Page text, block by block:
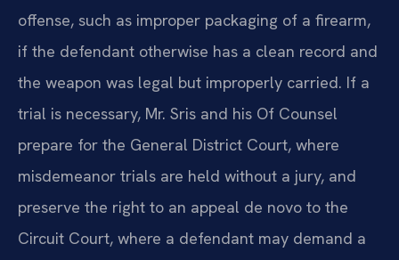
offense, such as improper packaging of a firearm,
if the defendant otherwise has a clean record and
the weapon was legal but improperly carried. If a
trial is necessary, Mr. Sris and his Of Counsel
prepare for the General District Court, where
misdemeanor trials are held without a jury, and
preserve the right to an appeal de novo to the
Circuit Court, where a defendant may demand a